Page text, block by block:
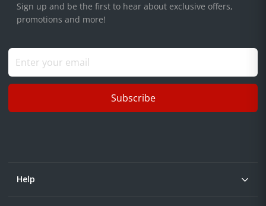
Sign up and be the first to hear about exclusive offers,
promotions and more!
Subscribe
Help